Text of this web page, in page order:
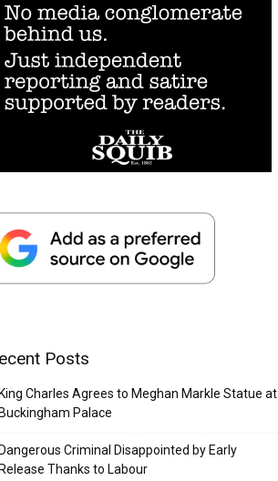
Posts
Charles Agrees to Meghan Markle Statue at
Palace
Criminal Disappointed by Early
Thanks to Labour